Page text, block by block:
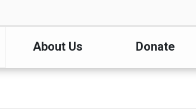
About Us Donate